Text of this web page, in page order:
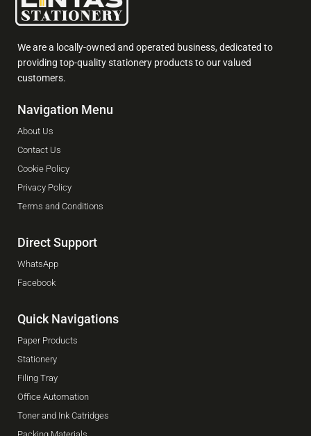
We are a locally-owned and operated business, dedicated to
providing top-quality stationery products to our valued
customers.
Navigation Menu
About Us
Contact Us
Cookie Policy
Privacy Policy
Terms and Conditions
Direct Support
WhatsApp
Facebook
Quick Navigations
Paper Products
Stationery
Filing Tray
Office Automation
Toner and Ink Catridges